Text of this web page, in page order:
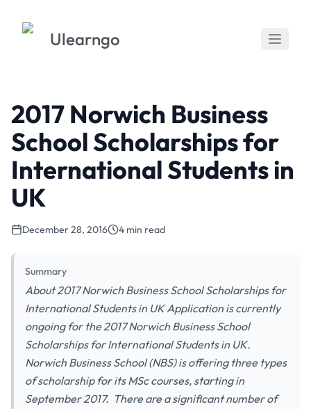
Ulearngo
2017 Norwich Business
School Scholarships for
International Students in
UK
December 28, 2016 4 min read
Summary
About 2017 Norwich Business School Scholarships for
International Students in UK Application is currently
ongoing for the 2017 Norwich Business School
Scholarships for International Students in UK.
Norwich Business School (NBS) is offering three types
of scholarship for its MSc courses, starting in
September 2017. There are a significant number of